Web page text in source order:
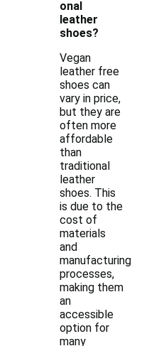
onal
leather
shoes?
Vegan
leather free
shoes can
vary in price,
but they are
often more
affordable
than
traditional
leather
shoes. This
is due to the
cost of
materials
and
manufacturing
processes,
making them
an
accessible
option for
many